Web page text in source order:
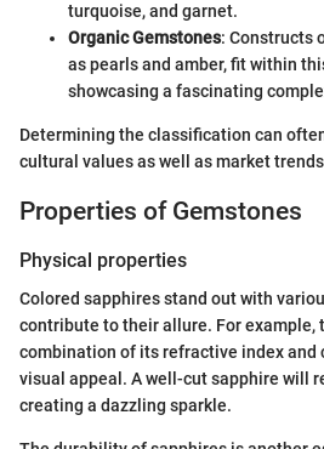
turquoise, and garnet.
Organic Gemstones: Constructs
as pearls and amber, fit within
showcasing a fascinating
Determining the classification can
cultural values as well as market
Properties of Gemstones
Physical properties
Colored sapphires stand out with
contribute to their allure. For example,
combination of its refractive index
visual appeal. A well-cut sapphire will
creating a dazzling sparkle.